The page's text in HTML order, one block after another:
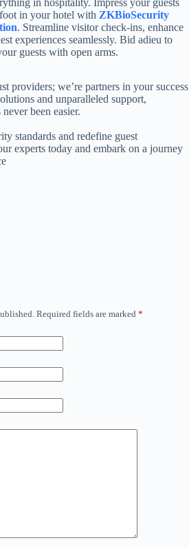
in your hotel with ZKBioSecurity
. Streamline visitor check-ins, enhance
experiences seamlessly. Bid adieu to
guests with open arms.
providers; we’re partners in your success
and unparalleled support,
been easier.
standards and redefine guest
experts today and embark on a journey
Required fields are marked *